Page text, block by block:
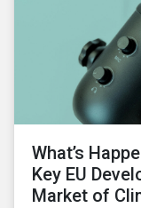
What’s
Key EU
Market of